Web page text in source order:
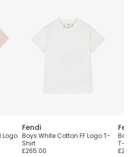
Logo
Fendi
Boys White Cotton FF Logo T-
Shirt
£265.00
Baby
T-